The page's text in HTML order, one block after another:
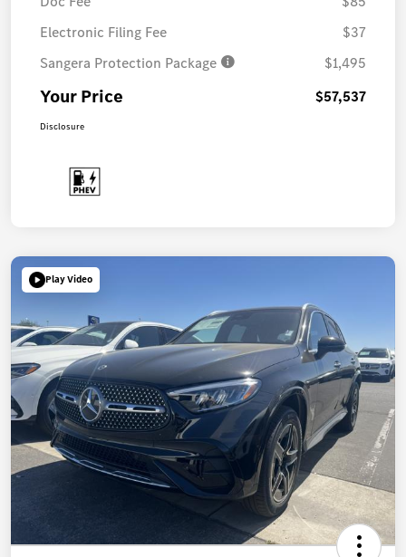
Electronic Filing Fee
$37
Sangera Protection Package
$1,495
Your Price $57,537
Disclosure
Play Video